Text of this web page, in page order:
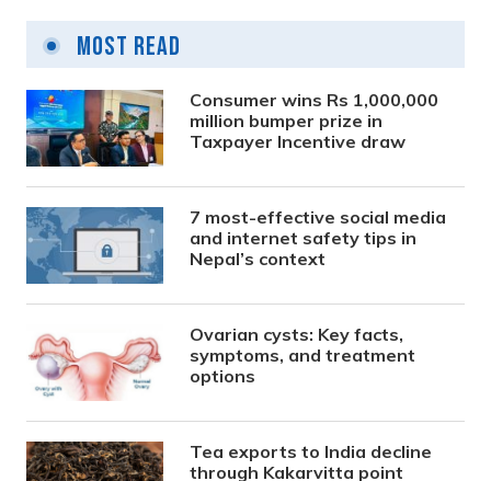
Most Read
Consumer wins Rs 1,000,000
million bumper prize in
Taxpayer Incentive draw
7 most-effective social media
and internet safety tips in
Nepal’s context
Ovarian cysts: Key facts,
symptoms, and treatment
options
Tea exports to India decline
through Kakarvitta point